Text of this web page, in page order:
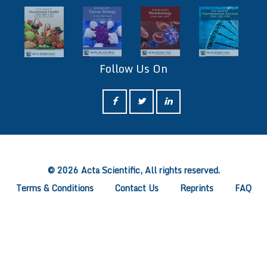
Follow Us On
© 2026 Acta Scientific, All rights reserved.
Terms & Conditions
Contact Us Reprints FAQ